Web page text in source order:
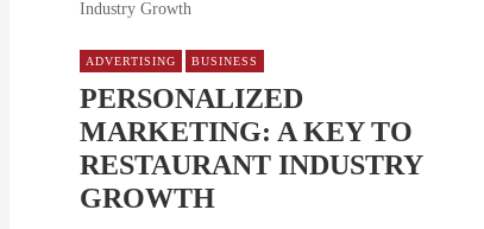
ADVERTISING BUSINESS
PERSONALIZED
MARKETING: A KEY TO
RESTAURANT INDUSTRY
GROWTH